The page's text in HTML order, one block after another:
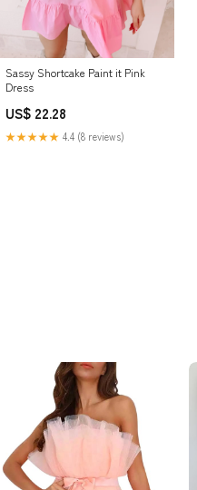
Sassy Shortcake Paint it Pink
Dress
US$ 22.28
★★★★★ 4.4 (8 reviews)